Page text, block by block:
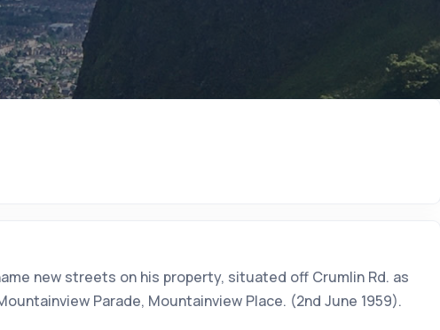
new streets on his property, situated off Crumlin Rd. as
Parade, Mountainview Place. (2nd June 1959).